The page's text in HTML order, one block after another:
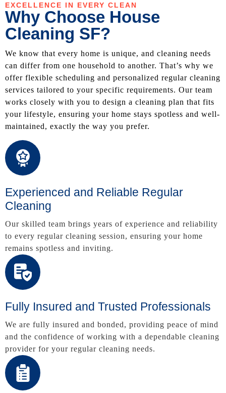
EXCELLENCE IN EVERY CLEAN
Why Choose House
Cleaning SF?
We know that every home is unique, and cleaning needs
can differ from one household to another. That’s why we
offer flexible scheduling and personalized regular cleaning
services tailored to your specific requirements. Our team
works closely with you to design a cleaning plan that fits
your lifestyle, ensuring your home stays spotless and well-
maintained, exactly the way you prefer.
Experienced and Reliable Regular
Cleaning
Our skilled team brings years of experience and reliability
to every regular cleaning session, ensuring your home
remains spotless and inviting.
Fully Insured and Trusted Professionals
We are fully insured and bonded, providing peace of mind
and the confidence of working with a dependable cleaning
provider for your regular cleaning needs.